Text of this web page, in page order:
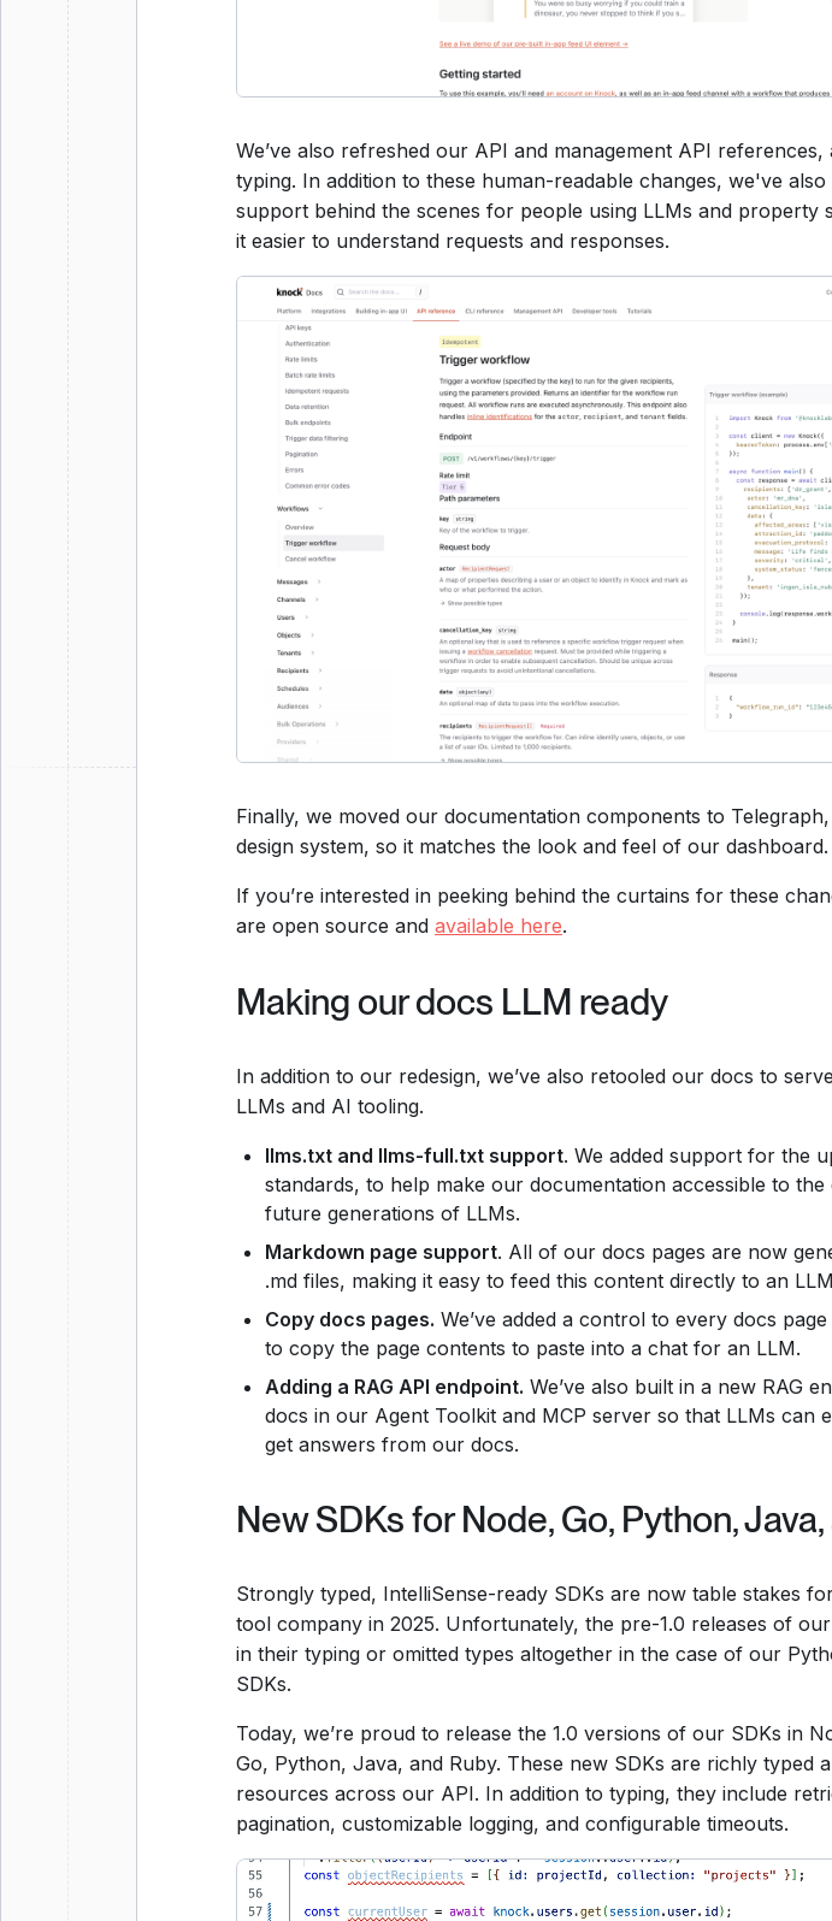
We’ve also refreshed our API and management API references,
typing. In addition to these human-readable changes, we've
support behind the scenes for people using LLMs and property
it easier to understand requests and responses.
Finally, we moved our documentation components to
design system, so it matches the look and feel of our dashboard.
If you’re interested in peeking behind the curtains for these
are open source and available here.
Making our docs LLM ready
In addition to our redesign, we’ve also retooled our docs to
LLMs and AI tooling.
llms.txt and llms-full.txt support. We added support for the
standards, to help make our documentation accessible to
future generations of LLMs.
Markdown page support. All of our docs pages are now
.md files, making it easy to feed this content directly to an
Copy docs pages. We’ve added a control to every docs
to copy the page contents to paste into a chat for an LLM.
Adding a RAG API endpoint. We’ve also built in a new RAG
docs in our Agent Toolkit and MCP server so that LLMs can
get answers from our docs.
New SDKs for Node, Go, Python,
Strongly typed, IntelliSense-ready SDKs are now table stakes
tool company in 2025. Unfortunately, the pre-1.0 releases of
in their typing or omitted types altogether in the case of our
SDKs.
Today, we’re proud to release the 1.0 versions of our SDKs in
Go, Python, Java, and Ruby. These new SDKs are richly typed
resources across our API. In addition to typing, they include
pagination, customizable logging, and configurable timeouts.